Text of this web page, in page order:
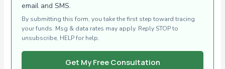
email and SMS.
By submitting this form, you take the first step toward tracing
your funds. Msg & data rates may apply. Reply STOP to
unsubscribe, HELP for help.
Get My Free Consultation